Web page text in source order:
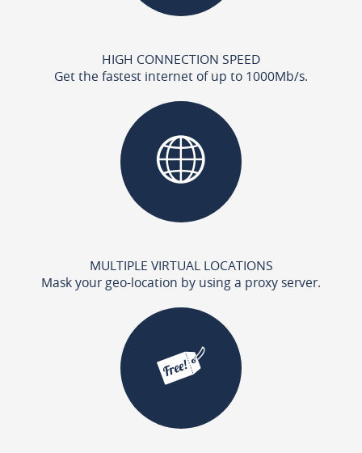
HIGH CONNECTION SPEED
Get the fastest internet of up to 1000Mb/s.
MULTIPLE VIRTUAL LOCATIONS
Mask your geo-location by using a proxy server.